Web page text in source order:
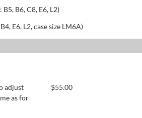
B6, C8, E6, L2)
E6, L2, case size LM6A)
adjust
as for
$55.00